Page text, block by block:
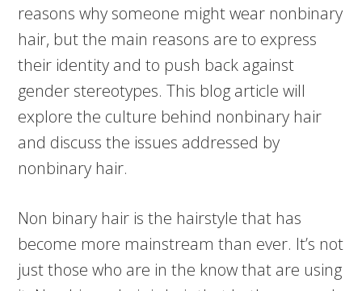
reasons why someone might wear nonbinary
hair, but the main reasons are to express
their identity and to push back against
gender stereotypes. This blog article will
explore the culture behind nonbinary hair
and discuss the issues addressed by
nonbinary hair.
Non binary hair is the hairstyle that has
become more mainstream than ever. It’s not
just those who are in the know that are using